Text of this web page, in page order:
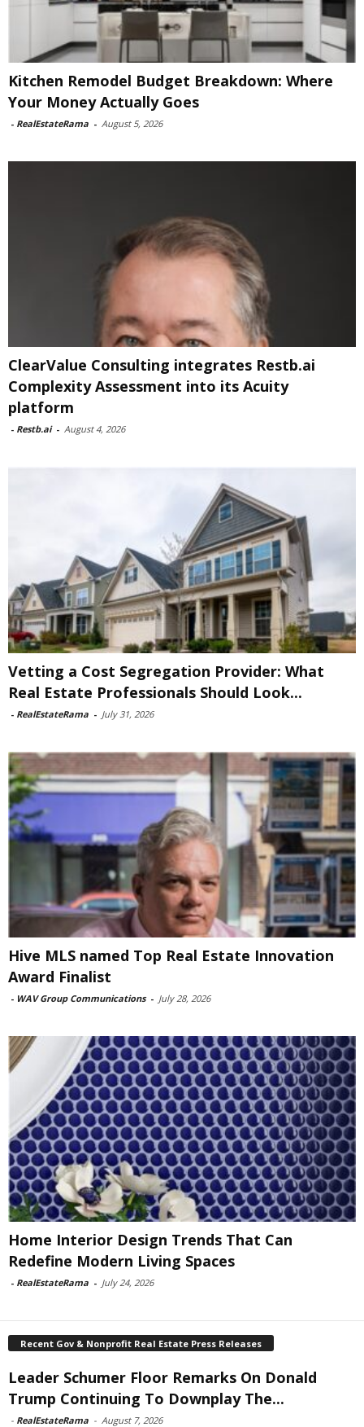
Kitchen Remodel Budget Breakdown: Where
Your Money Actually Goes
- RealEstateRama - August 5, 2026
ClearValue Consulting integrates Restb.ai
Complexity Assessment into its Acuity
platform
- Restb.ai - August 4, 2026
Vetting a Cost Segregation Provider: What
Real Estate Professionals Should Look...
- RealEstateRama - July 31, 2026
Hive MLS named Top Real Estate Innovation
Award Finalist
- WAV Group Communications - July 28, 2026
Home Interior Design Trends That Can
Redefine Modern Living Spaces
- RealEstateRama - July 24, 2026
Recent Gov & Nonprofit Real Estate Press Releases
Leader Schumer Floor Remarks On Donald
Trump Continuing To Downplay The...
- RealEstateRama - August 7, 2026